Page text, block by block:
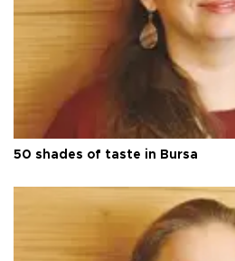
50 shades of taste in Bursa